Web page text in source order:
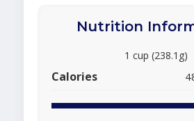
Nutrition
1 cup (238.1g)
Calories